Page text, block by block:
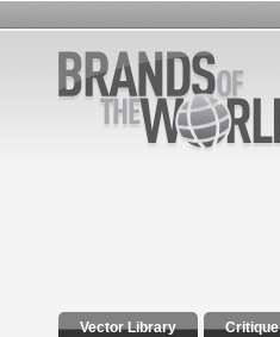
Vector Library Critique